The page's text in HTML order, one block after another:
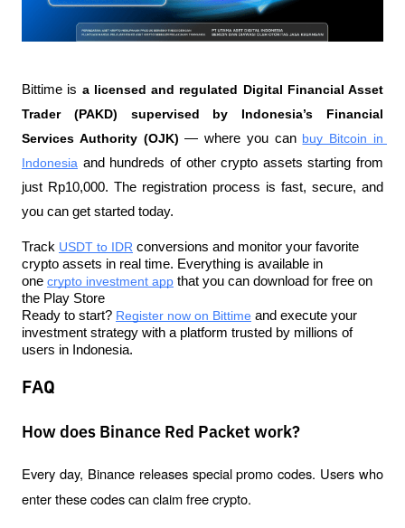
Bittime is a licensed and regulated Digital Financial Asset
Trader (PAKD) supervised by Indonesia’s Financial
Services Authority (OJK) — where you can buy Bitcoin in
Indonesia and hundreds of other crypto assets starting from
just Rp10,000. The registration process is fast, secure, and
you can get started today.
Track USDT to IDR conversions and monitor your favorite
crypto assets in real time. Everything is available in
one crypto investment app that you can download for free on
the Play Store
Ready to start? Register now on Bittime and execute your
investment strategy with a platform trusted by millions of
users in Indonesia.
FAQ
How does Binance Red Packet work?
Every day, Binance releases special promo codes. Users who
enter these codes can claim free crypto.